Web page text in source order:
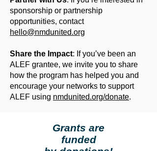
sponsorship or partnership
opportunities, contact
hello@nmdunited.org
Share the Impact: If you’ve been an
ALEF grantee, we invite you to share
how the program has helped you and
encourage your networks to support
ALEF using nmdunited.org/donate.
Grants are
funded